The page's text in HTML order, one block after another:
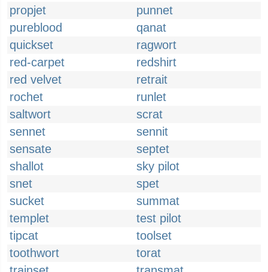
propjet
punnet
pureblood
qanat
quickset
ragwort
red-carpet
redshirt
red velvet
retrait
rochet
runlet
saltwort
scrat
sennet
sennit
sensate
septet
shallot
sky pilot
snet
spet
sucket
summat
templet
test pilot
tipcat
toolset
toothwort
torat